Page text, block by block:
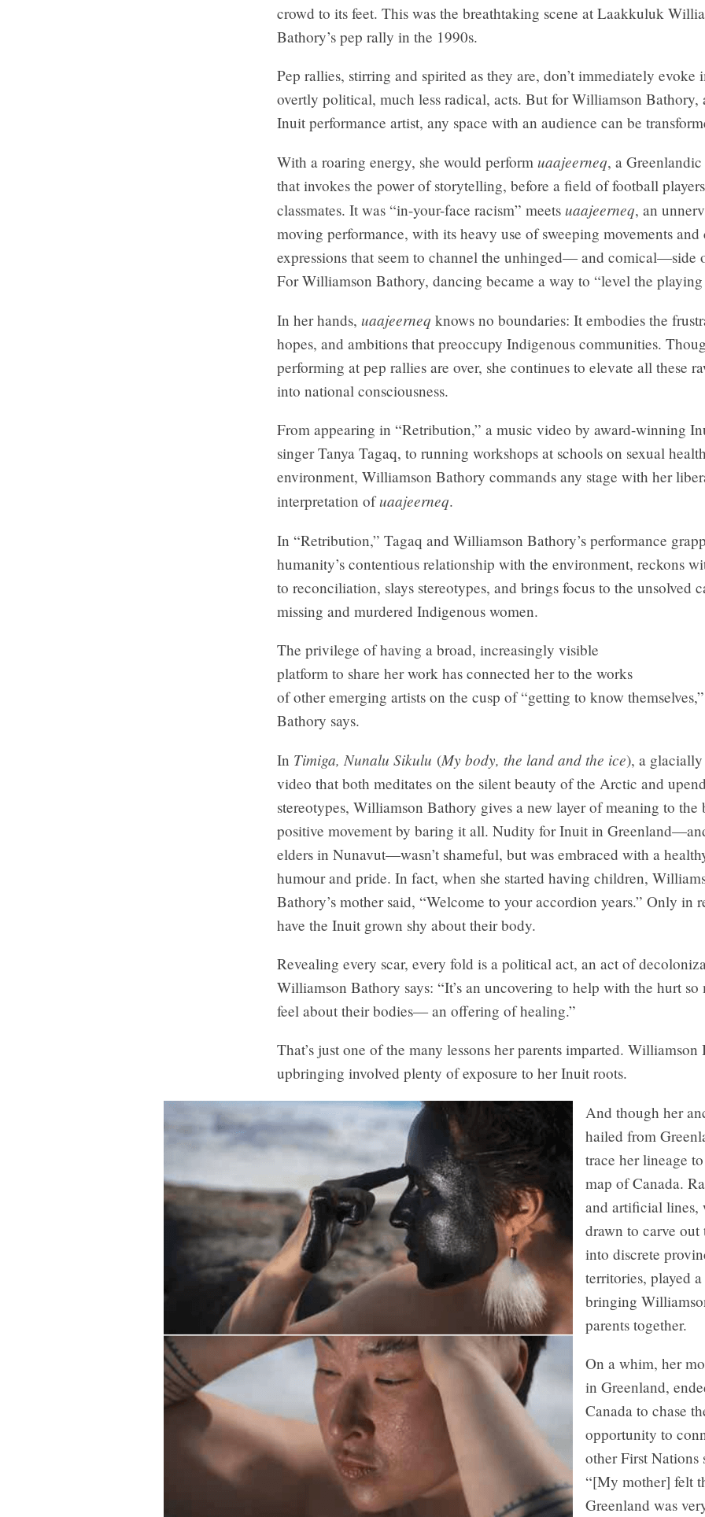
crowd to its feet. This was the breathtaking scene at Laakkuluk
Bathory’s pep rally in the 1990s.
Pep rallies, stirring and spirited as they are, don’t immediately evoke
overtly political, much less radical, acts. But for Williamson Bathory,
Inuit performance artist, any space with an audience can be
With a roaring energy, she would perform uaajeerneq, a
that invokes the power of storytelling, before a field of football
classmates. It was “in-your-face racism” meets uaajeerneq, an
moving performance, with its heavy use of sweeping movements and
expressions that seem to channel the unhinged— and comical—side
For Williamson Bathory, dancing became a way to “level the
In her hands, uaajeerneq knows no boundaries: It embodies the
hopes, and ambitions that preoccupy Indigenous communities.
performing at pep rallies are over, she continues to elevate all these
into national consciousness.
From appearing in “Retribution,” a music video by award-winning
singer Tanya Tagaq, to running workshops at schools on sexual
environment, Williamson Bathory commands any stage with her
interpretation ofuaajeerneq.
In “Retribution,” Tagaq and Williamson Bathory’s performance
humanity’s contentious relationship with the environment, reckons
to reconciliation, slays stereotypes, and brings focus to the unsolved
missing and murdered Indigenous women.
The privilege of having a broad, increasingly visible
platform to share her work has connected her to the works
of other emerging artists on the cusp of “getting to know
Bathory says.
In Timiga, Nunalu Sikulu (My body, the land and the ice), a
video that both meditates on the silent beauty of the Arctic and
stereotypes, Williamson Bathory gives a new layer of meaning to the
positive movement by baring it all. Nudity for Inuit in
elders in Nunavut—wasn’t shameful, but was embraced with a
humour and pride. In fact, when she started having children,
Bathory’s mother said, “Welcome to your accordion years.” Only in
have the Inuit grown shy about their body.
Revealing every scar, every fold is a political act, an act of
Williamson Bathory says: “It’s an uncovering to help with the hurt
feel about their bodies— an offering of healing.”
That’s just one of the many lessons her parents imparted. Williamson
upbringing involved plenty of exposure to her Inuit roots.
And though her
hailed from
trace her lineage
map of Canada.
and artificial lines,
drawn to carve
into discrete
territories, played
bringing
parents together.
On a whim, her
in Greenland,
Canada to chase
opportunity to
other First Nations
“[My mother] felt
Greenland was